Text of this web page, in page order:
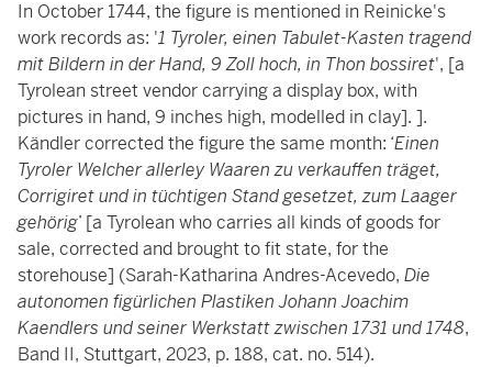
In October 1744, the figure is mentioned in Reinicke's
work records as: '1 Tyroler, einen Tabulet-Kasten tragend
mit Bildern in der Hand, 9 Zoll hoch, in Thon bossiret', [a
Tyrolean street vendor carrying a display box, with
pictures in hand, 9 inches high, modelled in clay]. ].
Kändler corrected the figure the same month: ‘Einen
Tyroler Welcher allerley Waaren zu verkauffen träget,
Corrigiret und in tüchtigen Stand gesetzet, zum Laager
gehörig’ [a Tyrolean who carries all kinds of goods for
sale, corrected and brought to fit state, for the
storehouse] (Sarah-Katharina Andres-Acevedo, Die
autonomen figürlichen Plastiken Johann Joachim
Kaendlers und seiner Werkstatt zwischen 1731 und 1748,
Band II, Stuttgart, 2023, p. 188, cat. no. 514).